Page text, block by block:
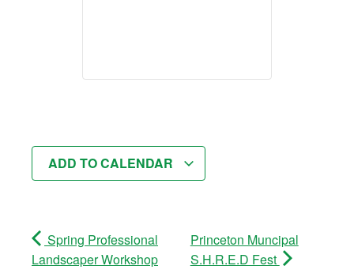
ADD TO CALENDAR
Spring Professional
Landscaper Workshop
Princeton Muncipal
S.H.R.E.D Fest